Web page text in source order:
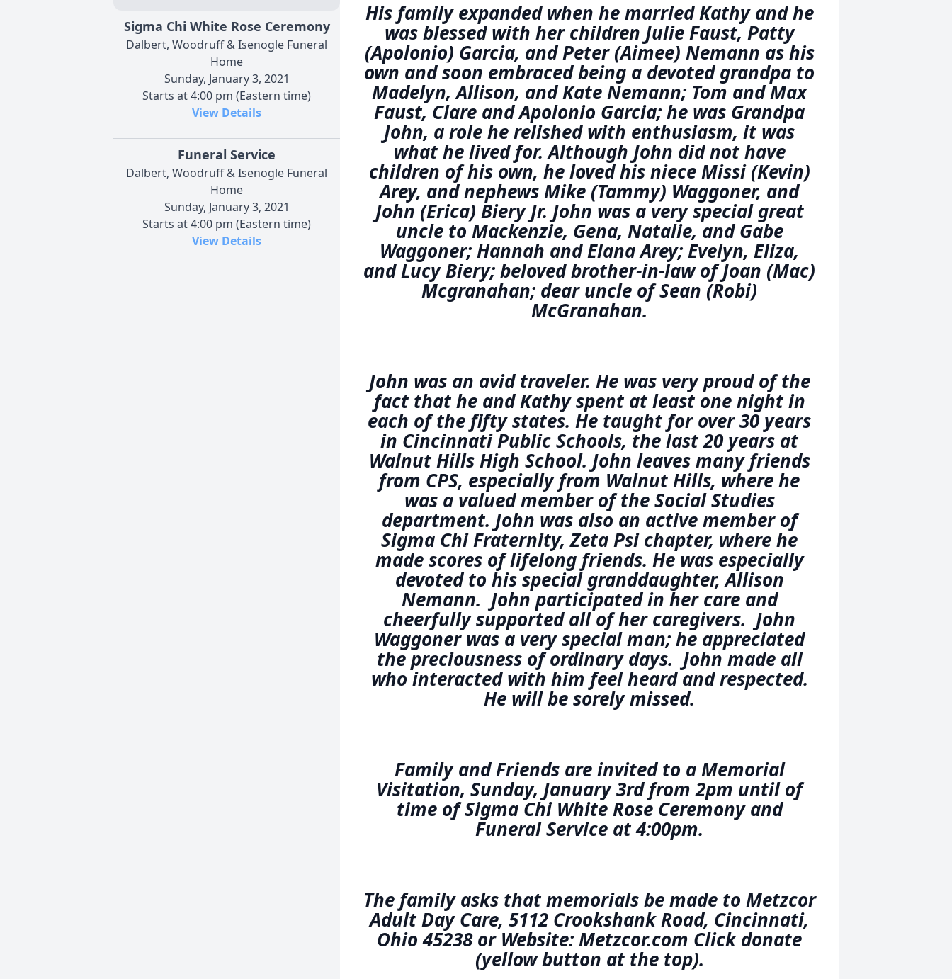
Sigma Chi White Rose Ceremony
Dalbert, Woodruff & Isenogle Funeral
Home
Sunday, January 3, 2021
Starts at 4:00 pm (Eastern time)
View Details
Funeral Service
Dalbert, Woodruff & Isenogle Funeral
Home
Sunday, January 3, 2021
Starts at 4:00 pm (Eastern time)
View Details
His family expanded when he married Kathy and he
was blessed with her children Julie Faust, Patty
(Apolonio) Garcia, and Peter (Aimee) Nemann as his
own and soon embraced being a devoted grandpa to
Madelyn, Allison, and Kate Nemann; Tom and Max
Faust, Clare and Apolonio Garcia; he was Grandpa
John, a role he relished with enthusiasm, it was
what he lived for. Although John did not have
children of his own, he loved his niece Missi (Kevin)
Arey, and nephews Mike (Tammy) Waggoner, and
John (Erica) Biery Jr. John was a very special great
uncle to Mackenzie, Gena, Natalie, and Gabe
Waggoner; Hannah and Elana Arey; Evelyn, Eliza,
and Lucy Biery; beloved brother-in-law of Joan (Mac)
Mcgranahan; dear uncle of Sean (Robi)
McGranahan.
John was an avid traveler. He was very proud of the
fact that he and Kathy spent at least one night in
each of the fifty states. He taught for over 30 years
in Cincinnati Public Schools, the last 20 years at
Walnut Hills High School. John leaves many friends
from CPS, especially from Walnut Hills, where he
was a valued member of the Social Studies
department. John was also an active member of
Sigma Chi Fraternity, Zeta Psi chapter, where he
made scores of lifelong friends. He was especially
devoted to his special granddaughter, Allison
Nemann. John participated in her care and
cheerfully supported all of her caregivers. John
Waggoner was a very special man; he appreciated
the preciousness of ordinary days. John made all
who interacted with him feel heard and respected.
He will be sorely missed.
Family and Friends are invited to a Memorial
Visitation, Sunday, January 3rd from 2pm until of
time of Sigma Chi White Rose Ceremony and
Funeral Service at 4:00pm.
The family asks that memorials be made to Metzcor
Adult Day Care, 5112 Crookshank Road, Cincinnati,
Ohio 45238 or Website: Metzcor.com Click donate
(yellow button at the top).